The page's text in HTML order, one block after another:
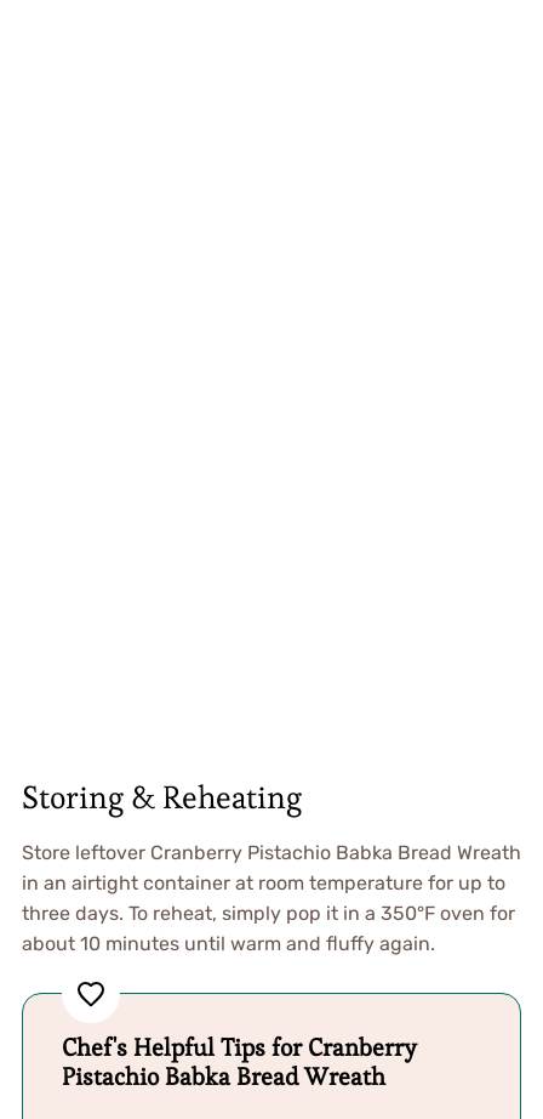
Storing & Reheating
Store leftover Cranberry Pistachio Babka Bread Wreath
in an airtight container at room temperature for up to
three days. To reheat, simply pop it in a 350°F oven for
about 10 minutes until warm and fluffy again.
Chef's Helpful Tips for Cranberry
Pistachio Babka Bread Wreath